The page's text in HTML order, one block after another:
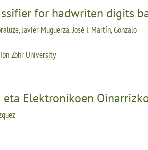
for hadwriten digits
Javier Muguerza, José I. Martín, Gonzalo
Zohr University
Elektronikoen